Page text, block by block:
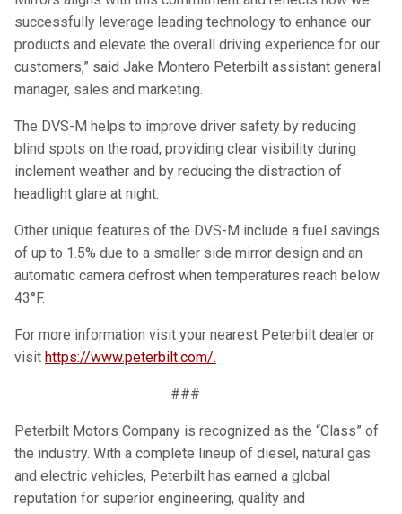
successfully leverage leading technology to enhance our
products and elevate the overall driving experience for our
customers,” said Jake Montero Peterbilt assistant general
manager, sales and marketing.
The DVS-M helps to improve driver safety by reducing
blind spots on the road, providing clear visibility during
inclement weather and by reducing the distraction of
headlight glare at night.
Other unique features of the DVS-M include a fuel savings
of up to 1.5% due to a smaller side mirror design and an
automatic camera defrost when temperatures reach below
43°F.
For more information visit your nearest Peterbilt dealer or
visit https://www.peterbilt.com/.
###
Peterbilt Motors Company is recognized as the “Class” of
the industry. With a complete lineup of diesel, natural gas
and electric vehicles, Peterbilt has earned a global
reputation for superior engineering, quality and